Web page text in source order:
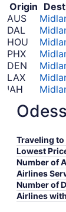
Origin
AUS
DAL
HOU
PHX
DEN
LAX
IAH
FCO
Traveling to
Lowest
Number of
Airlines
Number of
Airlines